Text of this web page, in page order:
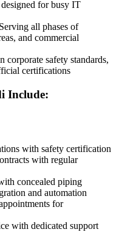
for busy IT
Serving all phases of
and commercial
corporate safety standards,
certifications
Include:
with safety certification
with regular
concealed piping
and automation
for
with dedicated support